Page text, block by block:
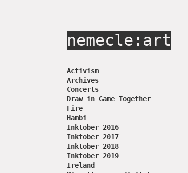
nemecle:art
Activism
Archives
Concerts
Draw in Game Together
Fire
Hambi
Inktober 2016
Inktober 2017
Inktober 2018
Inktober 2019
Ireland